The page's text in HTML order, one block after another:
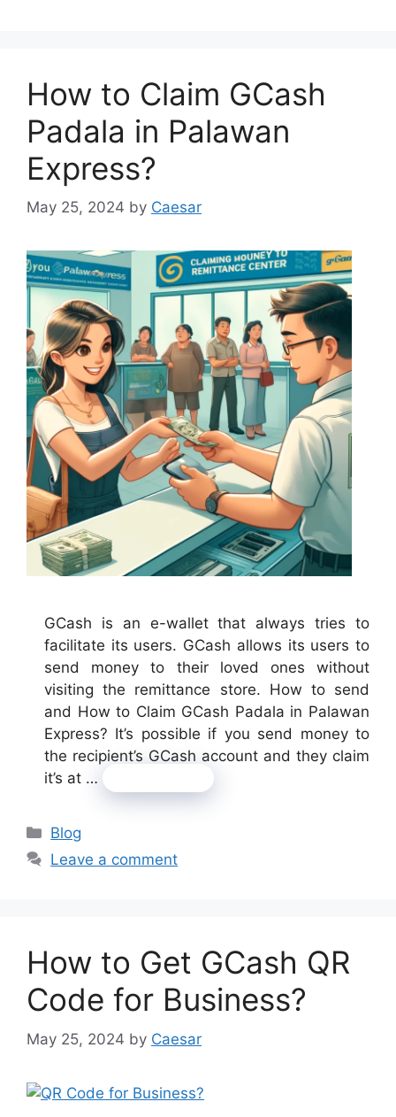
How to Claim GCash
Padala in Palawan
Express?
May 25, 2024 by Caesar
GCash is an e-wallet that always tries to
facilitate its users. GCash allows its users to
send money to their loved ones without
visiting the remittance store. How to send
and How to Claim GCash Padala in Palawan
Express? It’s possible if you send money to
the recipient’s GCash account and they claim
it’s at …
Categories
Blog
Leave a comment
How to Get GCash QR
Code for Business?
May 25, 2024 by Caesar